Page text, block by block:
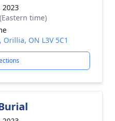
2023
time)
ON L3V 5C1